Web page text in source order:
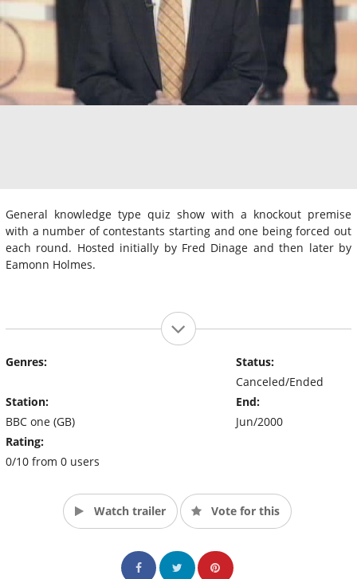
General knowledge type quiz show with a knockout premise
with a number of contestants starting and one being forced out
each round. Hosted initially by Fred Dinage and then later by
Eamonn Holmes.
Genres:
Station:
BBC one (GB)
Rating:
0/10 from 0 users
Status:
Canceled/Ended
End:
Jun/2000
Watch trailer Vote for this